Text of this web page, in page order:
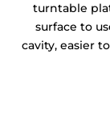
turntable
surface to
cavity, easier